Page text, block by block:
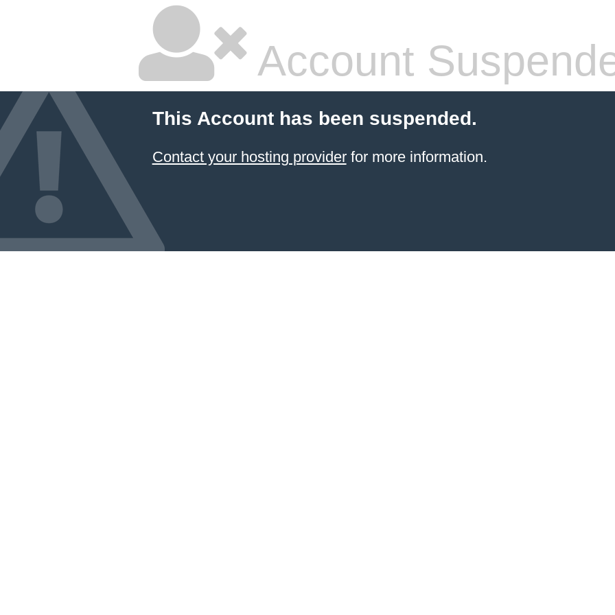
Account
This Account has been suspended.
Contact your hosting providerfor more information.